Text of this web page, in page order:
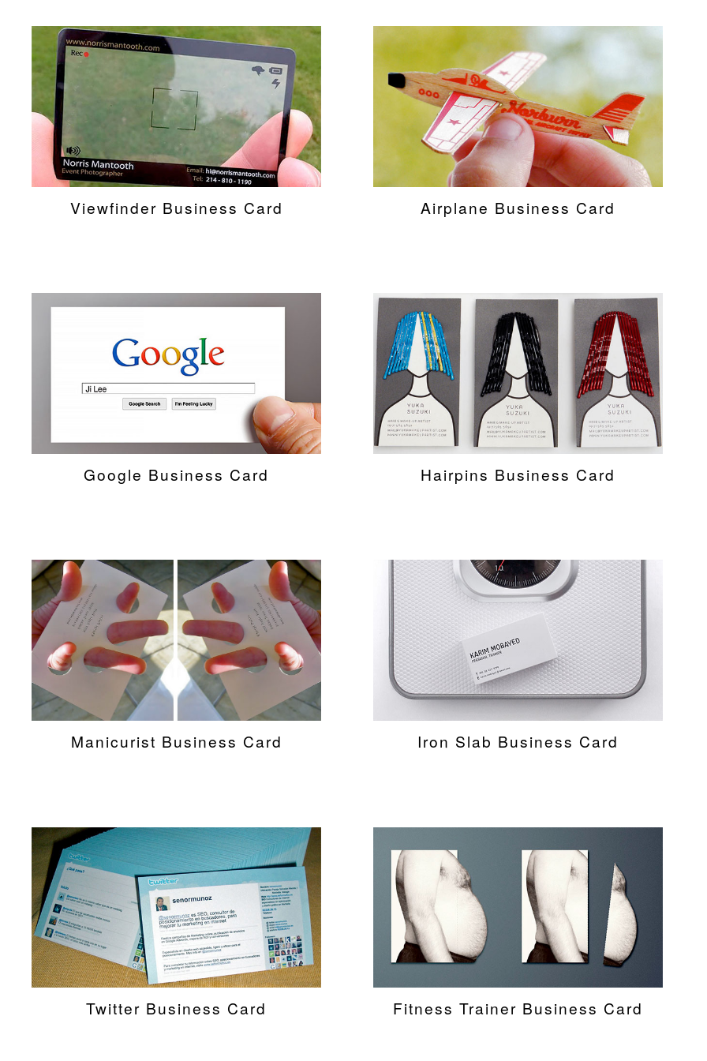
Viewfinder Business Card Airplane Business Card
Google Business Card Hairpins Business Card
Manicurist Business Card Iron Slab Business Card
Twitter Business Card Fitness Trainer Business Card